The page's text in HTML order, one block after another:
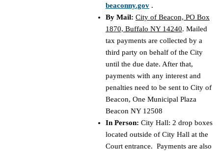
beaconny.gov .
By Mail: City of Beacon, PO Box
1870, Buffalo NY 14240. Mailed
tax payments are collected by a
third party on behalf of the City
until the due date. After that,
payments with any interest and
penalties need to be sent to City of
Beacon, One Municipal Plaza
Beacon NY 12508
In Person: City Hall: 2 drop boxes
located outside of City Hall at the
Court entrance. Payments are also